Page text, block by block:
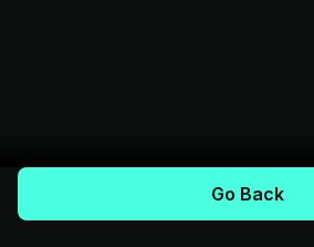
Go Back